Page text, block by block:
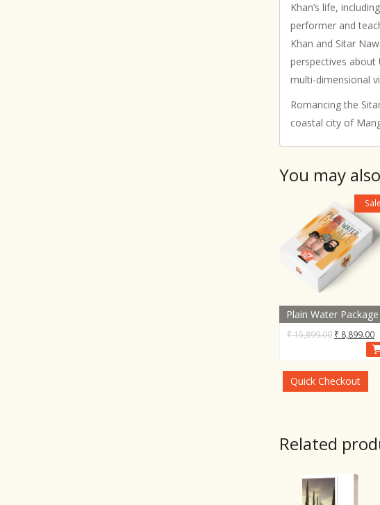
Khan’s life,
performer and
Khan and Sitar
perspectives about
multi-dimensional
Romancing the
coastal city of
You may
Plain Water Package
₹15,899.00 Original
₹ 15,899.00.
₹ 8,899.00
Quick Checkout
Related